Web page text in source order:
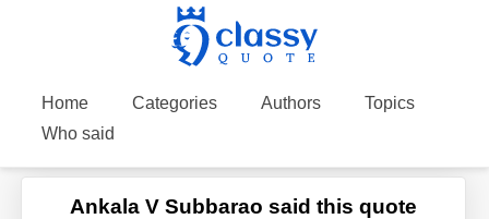
Home Categories Authors
Topics
Who said
Ankala V Subbarao said this quote